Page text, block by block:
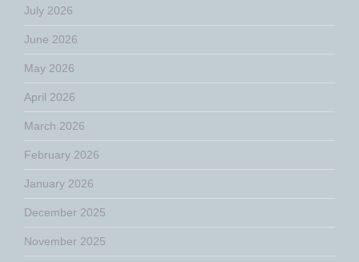
July 2026
June 2026
May 2026
April 2026
March 2026
February 2026
January 2026
December 2025
November 2025